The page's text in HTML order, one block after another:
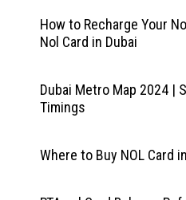
How to Recharge Your
Nol Card in Dubai
Dubai Metro Map 2024 |
Timings
Where to Buy NOL Card